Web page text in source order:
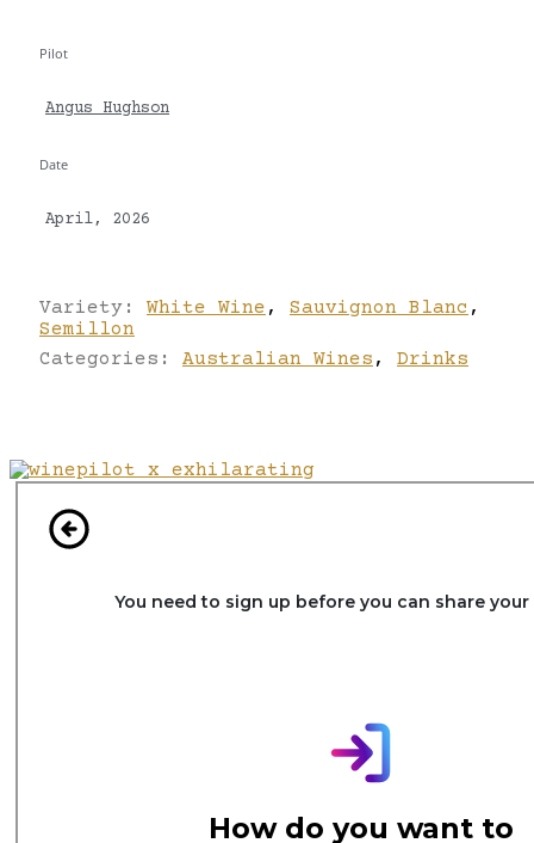
Pilot
Angus Hughson
Date
April, 2026
Variety: White Wine , Sauvignon Blanc ,
Semillon
Categories: Australian Wines , Drinks